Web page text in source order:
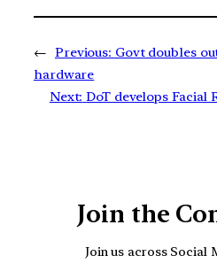
← Previous: Govt doubles
hardware
Next: DoT develops Facial
Join the
Join us across Social